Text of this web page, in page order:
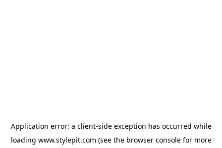
Application error: a client-side exception has occurred while
loading www.stylepit.com (see the browser consolefor more